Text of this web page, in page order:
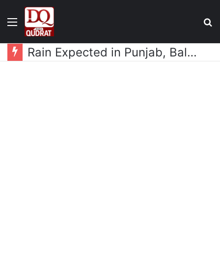
Menu
Rain Expected in Punjab, Balochistan, KP, Gilgit-Baltistan and Kashmir